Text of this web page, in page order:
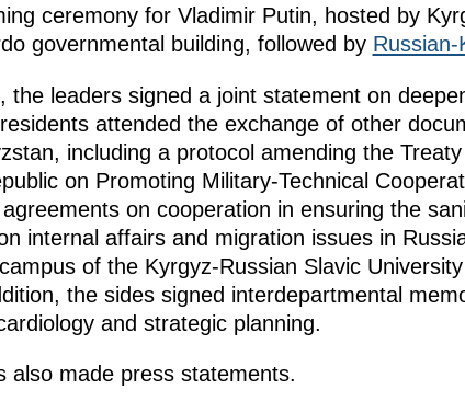
ceremony for Vladimir Putin, hosted by
governmental building, followed by
the leaders signed a joint statement on
attended the exchange of other
including a protocol amending the
on Promoting Military-Technical
on cooperation in ensuring the
internal affairs and migration issues in
of the Kyrgyz-Russian Slavic
the sides signed interdepartmental
and strategic planning.
also made press statements.